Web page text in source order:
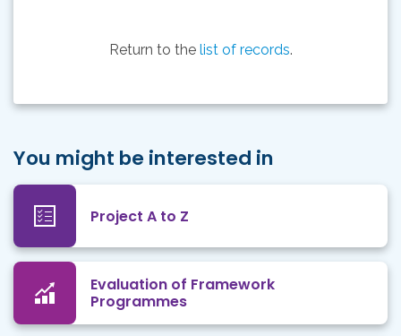
Return to the list of records.
You might be interested in
Project A to Z
Evaluation of Framework
Programmes